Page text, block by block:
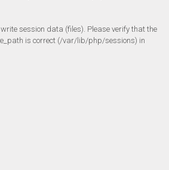
session data (files). Please verify that the
is correct (/var/lib/php/sessions) in